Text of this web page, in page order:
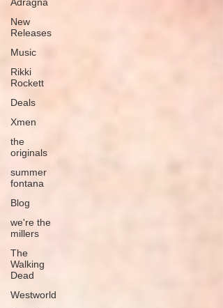
New
Releases
Music
Rikki
Rockett
Deals
Xmen
the
originals
summer
fontana
Blog
we're the
millers
The
Walking
Dead
Westworld